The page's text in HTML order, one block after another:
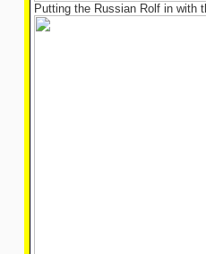
Putting the Russian Rolf in with